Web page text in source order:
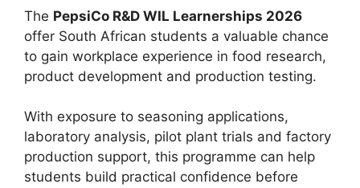
The PepsiCo R&D WIL Learnerships 2026
offer South African students a valuable chance
to gain workplace experience in food research,
product development and production testing.
With exposure to seasoning applications,
laboratory analysis, pilot plant trials and factory
production support, this programme can help
students build practical confidence before